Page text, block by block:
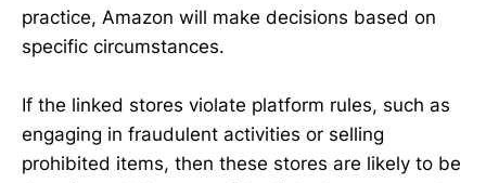
practice, Amazon will make decisions based on
specific circumstances.
If the linked stores violate platform rules, such as
engaging in fraudulent activities or selling
prohibited items, then these stores are likely to be